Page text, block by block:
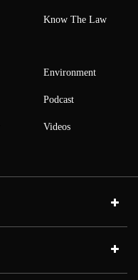
Know The Law
Environment
Podcast
Videos